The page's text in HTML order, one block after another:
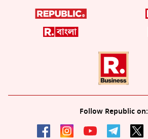
Follow Republic on: